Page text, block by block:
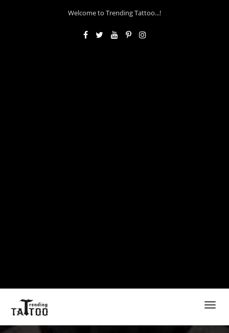
Welcome to Trending Tattoo...!